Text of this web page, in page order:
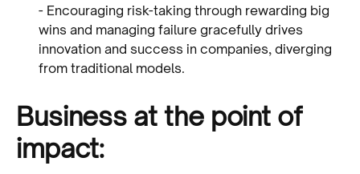
- Encouraging risk-taking through rewarding big
wins and managing failure gracefully drives
innovation and success in companies, diverging
from traditional models.
Business at the point of
impact: